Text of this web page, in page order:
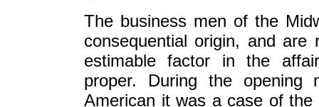
The business men of the
consequential origin, and are
estimable factor in the
proper. During the opening
American it was a case of the